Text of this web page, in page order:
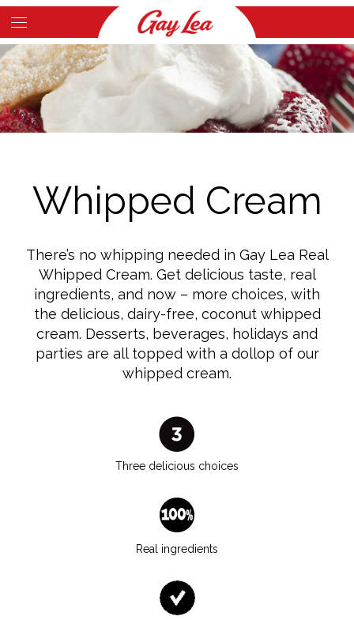
Skip
to
main
content
Main
Content
Whipped Cream
There’s no whipping needed in Gay Lea Real
Whipped Cream. Get delicious taste, real
ingredients, and now – more choices, with
the delicious, dairy-free, coconut whipped
cream. Desserts, beverages, holidays and
parties are all topped with a dollop of our
whipped cream.
Three delicious choices
Real ingredients